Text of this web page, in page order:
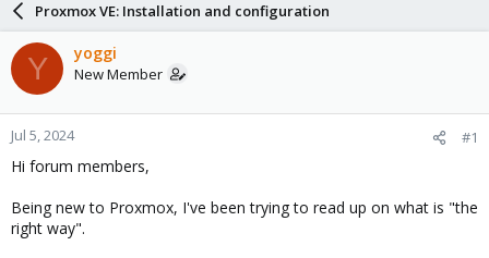
a
d
t
a
r
t
e
r
r
d
a
e
Proxmox VE: Installation and configuration
Y yoggi
New Member
Jul 5, 2024 #1
Hi forum members,
Being new to Proxmox, I've been trying to read up on what is "the
right way".